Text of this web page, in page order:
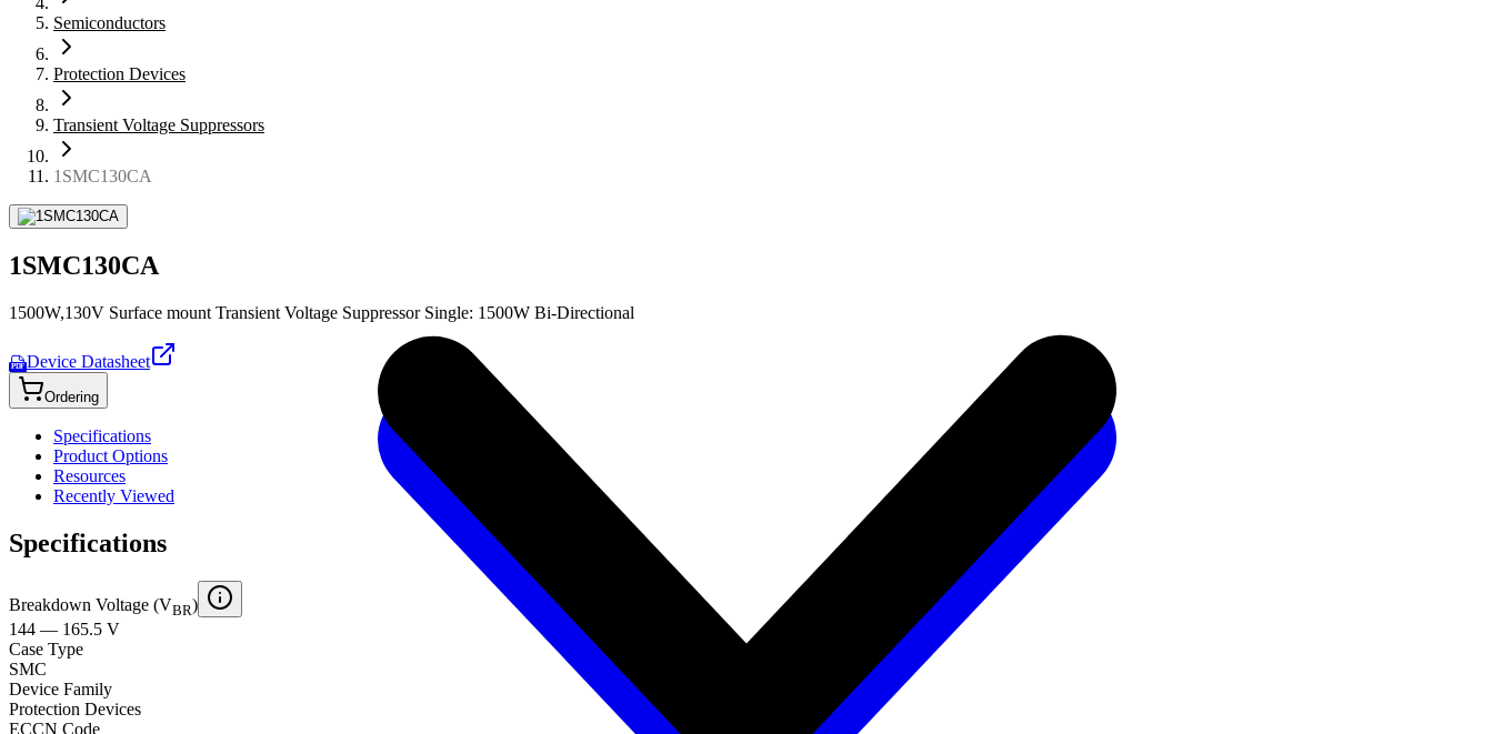
Semiconductors
Protection Devices
Transient Voltage Suppressors
1SMC130CA
1SMC130CA
1500W,130V Surface mount Transient Voltage Suppressor Single: 1500W Bi-Directional
PDF Device Datasheet
Ordering
Specifications
Product Options
Resources
Recently Viewed
Specifications
Breakdown Voltage (VBR)
144 — 165.5 V
Case Type
SMC
Device Family
Protection Devices
ECCN Code